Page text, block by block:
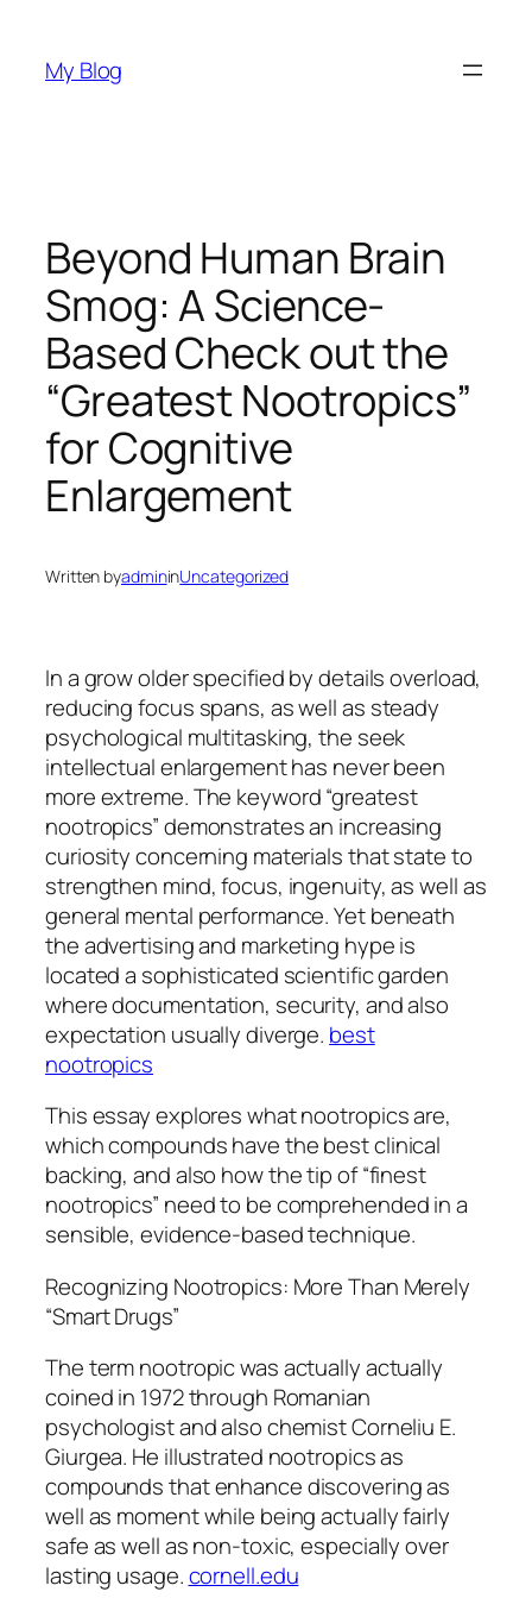
content
My Blog
Beyond Human Brain
Smog: A Science-
Based Check out the
“Greatest Nootropics”
for Cognitive
Enlargement
Written byadmininUncategorized
In a grow older specified by details overload,
reducing focus spans, as well as steady
psychological multitasking, the seek
intellectual enlargement has never been
more extreme. The keyword “greatest
nootropics” demonstrates an increasing
curiosity concerning materials that state to
strengthen mind, focus, ingenuity, as well as
general mental performance. Yet beneath
the advertising and marketing hype is
located a sophisticated scientific garden
where documentation, security, and also
expectation usually diverge. best
nootropics
This essay explores what nootropics are,
which compounds have the best clinical
backing, and also how the tip of “finest
nootropics” need to be comprehended in a
sensible, evidence-based technique.
Recognizing Nootropics: More Than Merely
“Smart Drugs”
The term nootropic was actually actually
coined in 1972 through Romanian
psychologist and also chemist Corneliu E.
Giurgea. He illustrated nootropics as
compounds that enhance discovering as
well as moment while being actually fairly
safe as well as non-toxic, especially over
lasting usage.cornell.edu